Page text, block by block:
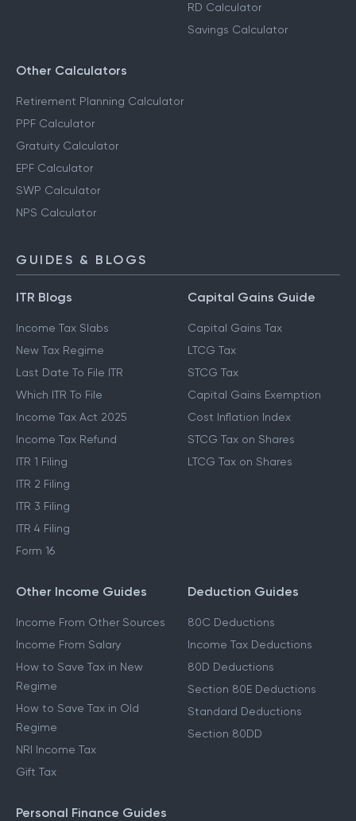
RD Calculator
Savings Calculator
Other Calculators
Retirement Planning Calculator
PPF Calculator
Gratuity Calculator
EPF Calculator
SWP Calculator
NPS Calculator
GUIDES & BLOGS
ITR Blogs
Income Tax Slabs
New Tax Regime
Last Date To File ITR
Which ITR To File
Income Tax Act 2025
Income Tax Refund
ITR 1 Filing
ITR 2 Filing
ITR 3 Filing
ITR 4 Filing
Form 16
Capital Gains Guide
Capital Gains Tax
LTCG Tax
STCG Tax
Capital Gains Exemption
Cost Inflation Index
STCG Tax on Shares
LTCG Tax on Shares
Other Income Guides
Income From Other Sources
Income From Salary
How to Save Tax in New
Regime
How to Save Tax in Old
Regime
NRI Income Tax
Gift Tax
Deduction Guides
80C Deductions
Income Tax Deductions
80D Deductions
Section 80E Deductions
Standard Deductions
Section 80DD
Personal Finance Guides